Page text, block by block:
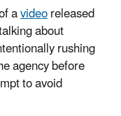
avideoreleased
about
rushing
agency before
to avoid